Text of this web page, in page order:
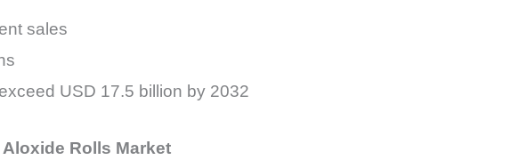
sales
USD 17.5 billion by 2032
Rolls Market